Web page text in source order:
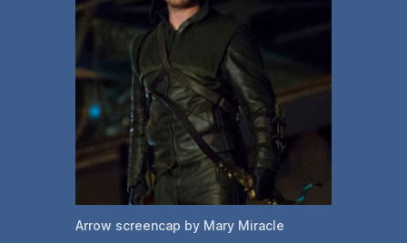
Arrow screencap by Mary Miracle